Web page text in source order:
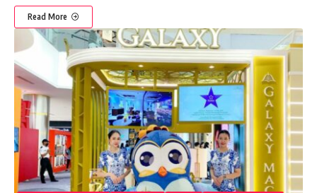
Read More